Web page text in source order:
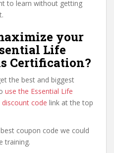
to learn without getting
your
Life
Certification?
the best and biggest
use the Essential Life
discount code link at the top
coupon code we could
training.